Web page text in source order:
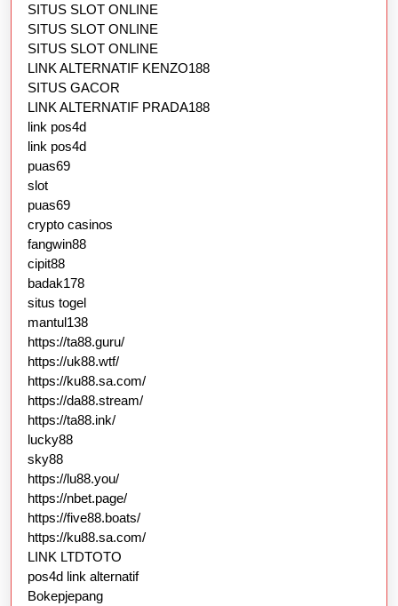
SITUS SLOT ONLINE
SITUS SLOT ONLINE
SITUS SLOT ONLINE
LINK ALTERNATIF KENZO188
SITUS GACOR
LINK ALTERNATIF PRADA188
link pos4d
link pos4d
puas69
slot
puas69
crypto casinos
fangwin88
cipit88
badak178
situs togel
mantul138
https://ta88.guru/
https://uk88.wtf/
https://ku88.sa.com/
https://da88.stream/
https://ta88.ink/
lucky88
sky88
https://lu88.you/
https://nbet.page/
https://five88.boats/
https://ku88.sa.com/
LINK LTDTOTO
pos4d link alternatif
Bokepjepang